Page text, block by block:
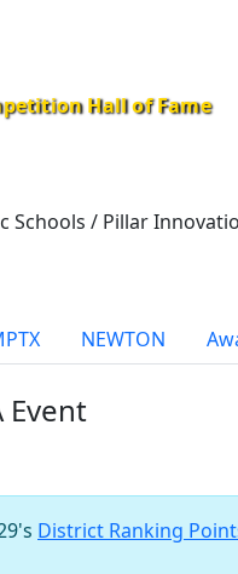
Hall of Fame
Schools / Pillar
NEWTON
Event
District Ranking